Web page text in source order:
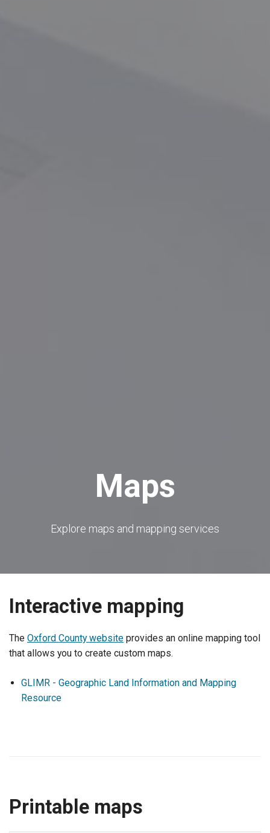
Maps
Explore maps and mapping services
Interactive mapping
The Oxford County website provides an online mapping tool
that allows you to create custom maps.
GLIMR - Geographic Land Information and Mapping
Resource
Printable maps